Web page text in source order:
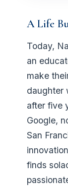
A Life
Today,
an
make
daughter
after five
Google,
San
finds